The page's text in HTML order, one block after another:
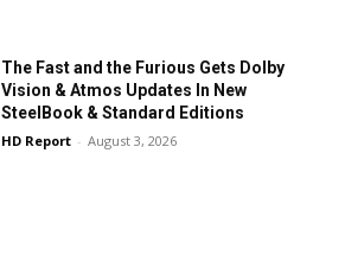
The Fast and the Furious Gets Dolby
Vision & Atmos Updates In New
SteelBook & Standard Editions
HD Report - August 3, 2026